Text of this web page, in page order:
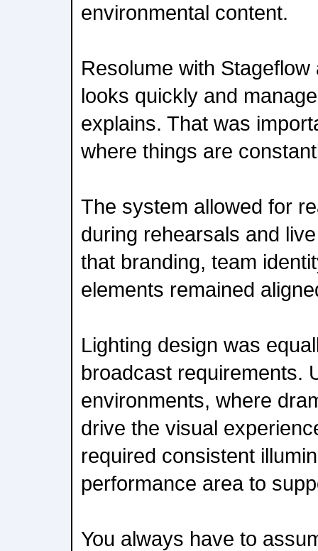
environmental content.
Resolume with
looks quickly and
explains. That was
where things are
The system allowed for
during rehearsals and
that branding, team
elements remained
Lighting design was
broadcast requirements.
environments, where
drive the visual
required consistent
performance area to
You always have to